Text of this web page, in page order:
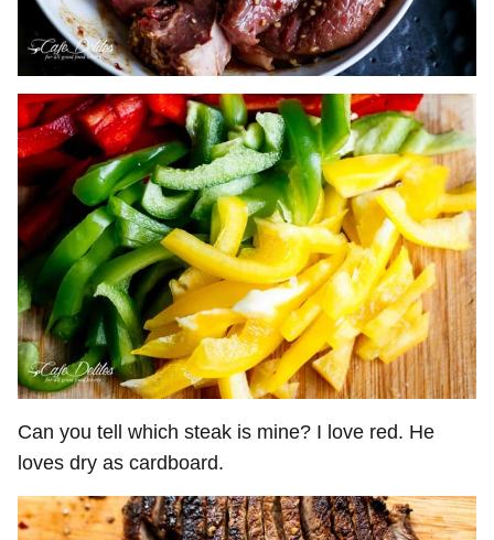
Can you tell which steak is mine? I love red. He
loves dry as cardboard.